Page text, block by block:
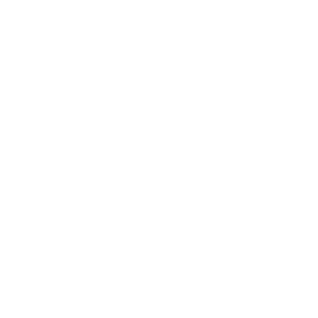
to a
that
for
It
to Eve. We
of the
whole
are built.
that